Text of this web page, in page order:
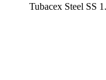
Tubacex Steel SS